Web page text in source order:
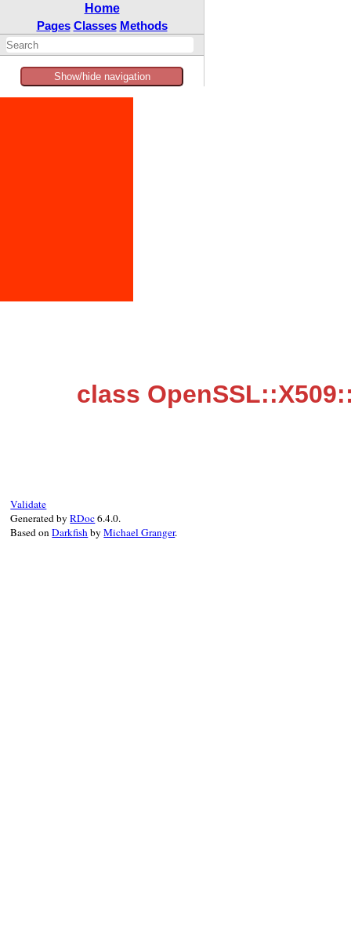
Home
Pages Classes Methods
Show/hide navigation
class
Validate
Generated byRDoc6.4.0.
Based onDarkfishbyMichael Granger.